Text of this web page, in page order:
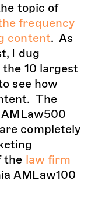
topic of
frequency
content. As
I dug
10 largest
see how
The
completely
the law firm
AMLaw100